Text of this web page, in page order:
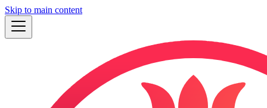
Skip to main content